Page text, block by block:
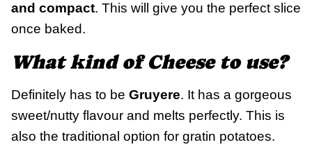
and compact. This will give you the perfect slice
once baked.
What kind of Cheese to use?
Definitely has to be Gruyere. It has a gorgeous
sweet/nutty flavour and melts perfectly. This is
also the traditional option for gratin potatoes.